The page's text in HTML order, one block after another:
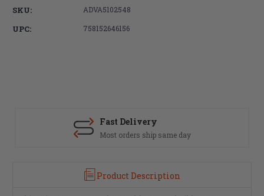
Pistol
SKU: ADVA5102548
UPC: 758152646156
Fast Delivery
Most orders ship same day
Product Description